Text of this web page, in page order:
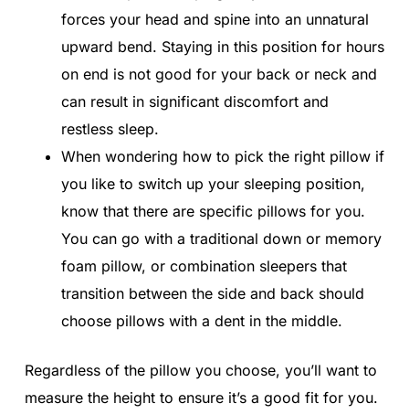
forces your head and spine into an unnatural
upward bend. Staying in this position for hours
on end is not good for your back or neck and
can result in significant discomfort and
restless sleep.
When wondering how to pick the right pillow if
you like to switch up your sleeping position,
know that there are specific pillows for you.
You can go with a traditional down or memory
foam pillow, or combination sleepers that
transition between the side and back should
choose pillows with a dent in the middle.
Regardless of the pillow you choose, you’ll want to
measure the height to ensure it’s a good fit for you.